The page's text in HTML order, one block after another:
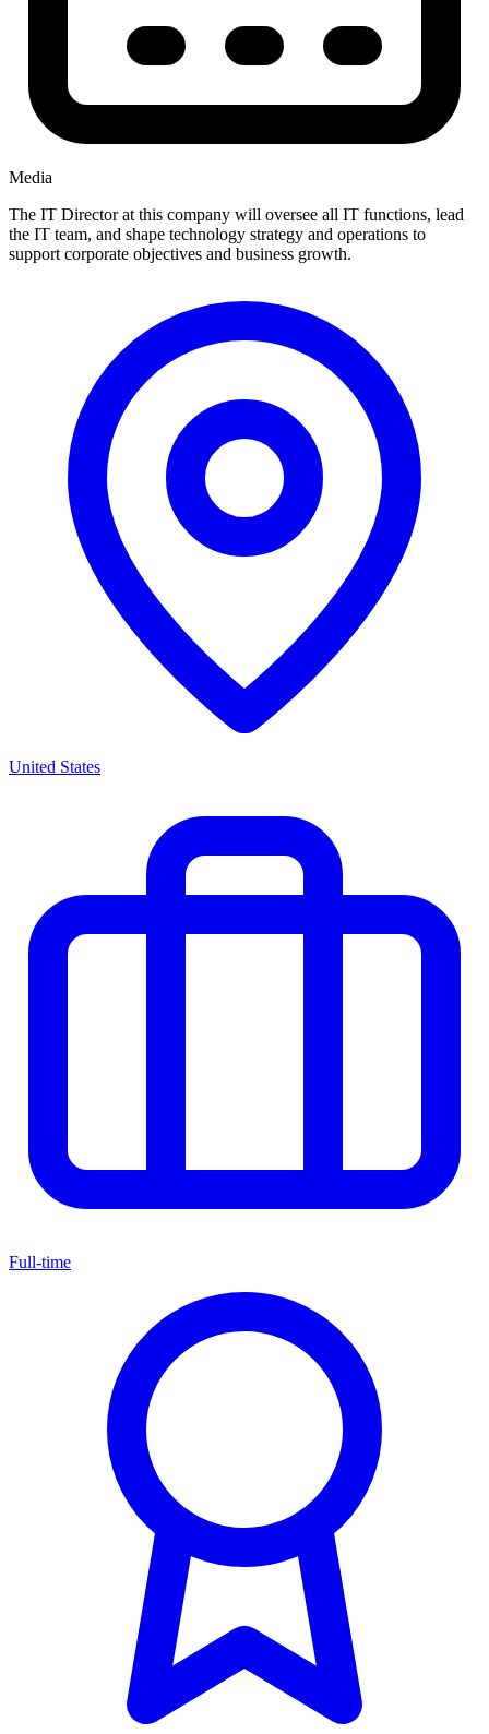
Media
The IT Director at this company will oversee all IT functions, lead
the IT team, and shape technology strategy and operations to
support corporate objectives and business growth.
United States
Full-time